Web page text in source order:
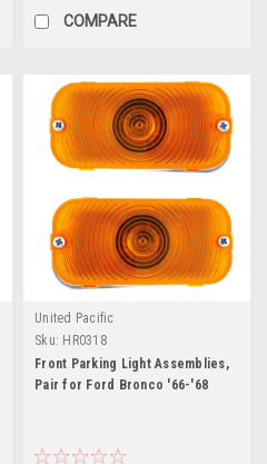
COMPARE
United Pacific
Sku: HR0318
Front Parking Light Assemblies,
Pair for Ford Bronco '66-'68